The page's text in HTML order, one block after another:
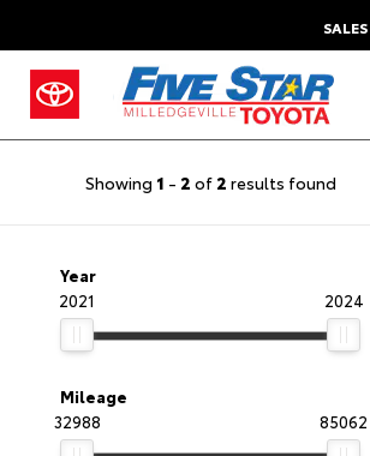
SALES
Showing 1 - 2 of 2 results found
Year
2021
2024
Mileage
32988
85062